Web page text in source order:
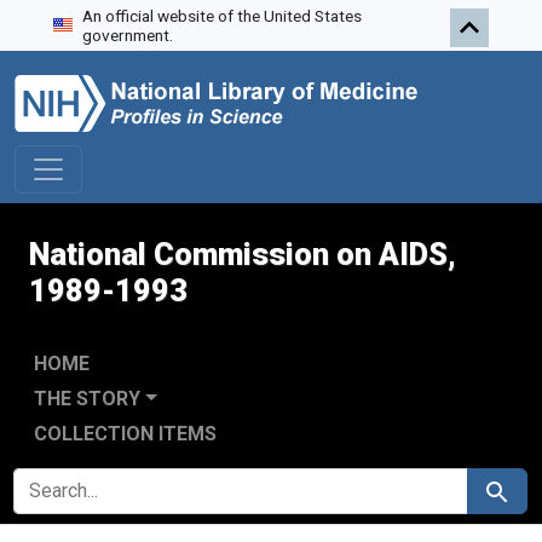
Skip to search
Skip to main content
Skip to first result
An official website of the United States
government.
National Commission on AIDS,
1989-1993
HOME
THE STORY
COLLECTION ITEMS
SEARCH FOR Search